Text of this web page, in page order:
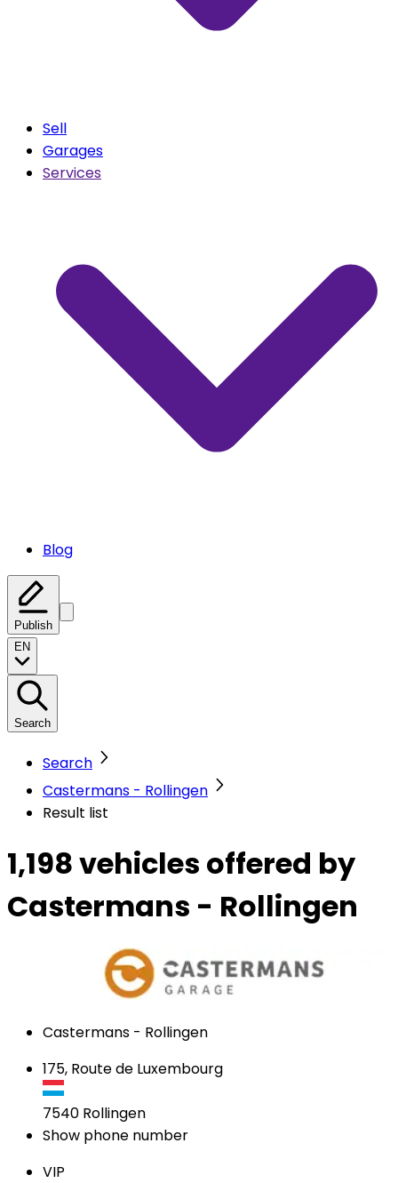
Sell
Garages
Services
Blog
Publish
EN
Search
Search
Castermans - Rollingen
Result list
1,198 vehicles offered by
Castermans - Rollingen
Castermans - Rollingen
175, Route de Luxembourg
7540 Rollingen
Show phone number
VIP